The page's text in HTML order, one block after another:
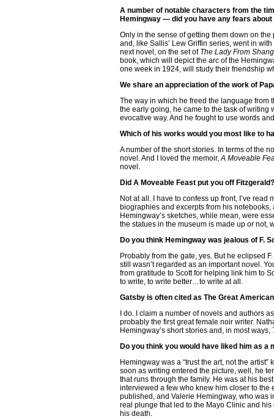
A number of notable characters from the
Hemingway — did you have any fears
Only in the sense of getting them down on
and, like Sallis’ Lew Griffin series, went in
next novel, on the set of The Lady From
book, which will depict the arc of the
one week in 1924, will study their friendship
We share an appreciation of the work of
The way in which he freed the language from
the early going, he came to the task of
evocative way. And he fought to use words
Which of his works would you most like to
A number of the short stories. In terms of the
novel. And I loved the memoir,A Moveable
novel.
Did A Moveable Feast put you off
Not at all. I have to confess up front, I’ve
biographies and excerpts from his
Hemingway’s sketches, while mean, were
the statues in the museum is made up or not,
Do you think Hemingway was jealous of F.
Probably from the gate, yes. But he eclipsed
still wasn’t regarded as an important novel.
from gratitude to Scott for helping link him to
to write, to write better…to write at all.
Gatsby is often cited as The Great
I do. I claim a number of novels and authors
probably the first great female noir writer.
Hemingway’s short stories and, in most ways,
Do you think you would have liked him as a
Hemingway was a “trust the art, not the
soon as writing entered the picture, well, he
that runs through the family. He was at his
interviewed a few who knew him closer to
published, and Valerie Hemingway, who was
real plunge that led to the Mayo Clinic and
his death.